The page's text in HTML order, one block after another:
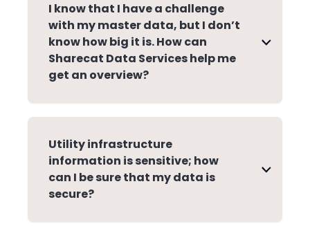
I know that I have a challenge
with my master data, but I don’t
know how big it is. How can
Sharecat Data Services help me
get an overview?
Utility infrastructure
information is sensitive; how
can I be sure that my data is
secure?